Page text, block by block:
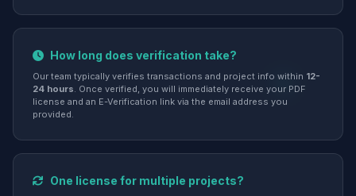
How long does verification take?
Our team typically verifies transactions and project info within 12-
24 hours. Once verified, you will immediately receive your PDF
license and an E-Verification link via the email address you
provided.
One license for multiple projects?